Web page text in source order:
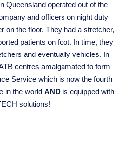
in Queensland operated out of the
and officers on night duty
on the floor. They had a stretcher,
patients on foot. In time, they
and eventually vehicles. In
centres amalgamated to form
Service which is now the fourth
in the world ANDis equipped with
solutions!